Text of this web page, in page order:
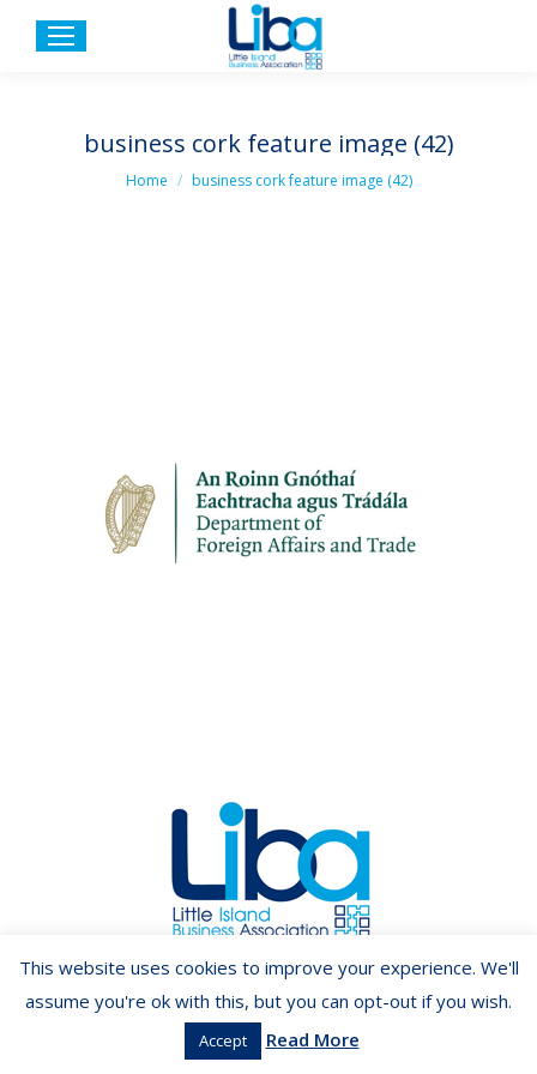
business cork feature image (42)
You are here:
Home business cork feature image (42)
Copyright ©2026 LIBA.ie
This website uses cookies to improve your experience. We'll
assume you're ok with this, but you can opt-out if you wish.
Accept Read More